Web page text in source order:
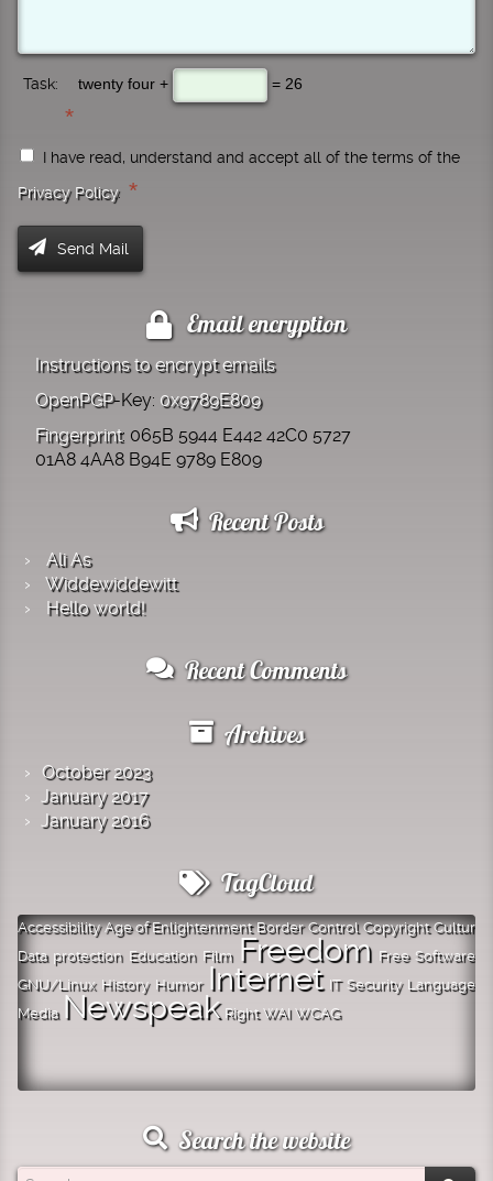
Task: twenty four + = 26
I have read, understand and accept all of the terms of the
Privacy Policy. *
Email encryption
Instructions to encrypt emails
OpenPGP-Key: 0x9789E809
Fingerprint: 065B 5944 E442 42C0 5727
01A8 4AA8 B94E 9789 E809
Recent Posts
Ali As
Widde­widde­witt
Hello world!
Recent Comments
Archives
October 2023
January 2017
January 2016
TagCloud
Accessibility Age of Enlightenment Border Control Copyright Cultur
Data protection Education Film Freedom Free Software
GNU/Linux History Humor Internet IT Security Language
Media Newspeak Right WAI WCAG
Search the website
Search